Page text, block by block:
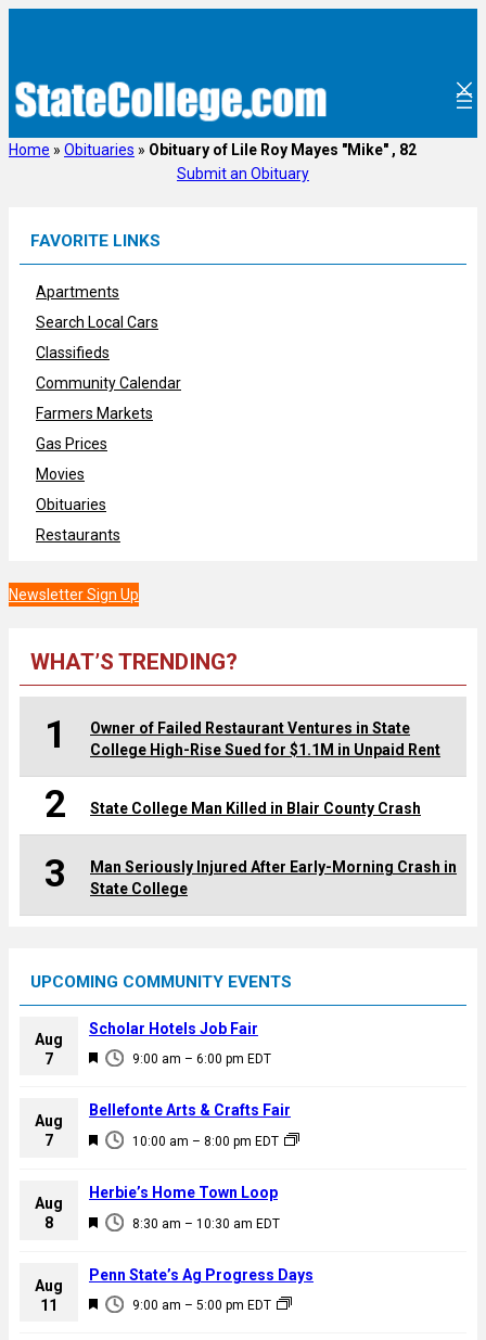
Home » Obituaries » Obituary of Lile Roy Mayes "Mike" , 82
Submit an Obituary
FAVORITE LINKS
Apartments
Search Local Cars
Classifieds
Community Calendar
Farmers Markets
Gas Prices
Movies
Obituaries
Restaurants
Newsletter Sign Up
WHAT’S TRENDING?
1
Owner of Failed Restaurant Ventures in State
College High-Rise Sued for $1.1M in Unpaid Rent
2 State College Man Killed in Blair County Crash
3
Man Seriously Injured After Early-Morning Crash in
State College
UPCOMING COMMUNITY EVENTS
Aug
7
F
a
u
e
d
9:00 am – 6:00 pm EDT
Scholar Hotels Job Fair
Aug
7
F
a
u
e
d
10:00 am – 8:00 pm EDT
Bellefonte Arts & Crafts Fair
Aug
8
F
a
u
8:30 am – 10:30 am EDT
Herbie’s Home Town Loop
Aug
11
F
9:00 am – 5:00 pm EDT
Penn State’s Ag Progress Days